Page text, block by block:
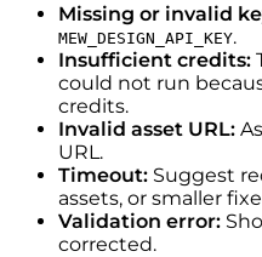
Missing or invalid
MEW_DESIGN_API_KEY.
Insufficient credits:
could not run
credits.
Invalid asset URL:
URL.
Timeout: Suggest
assets, or smaller
Validation error:
corrected.